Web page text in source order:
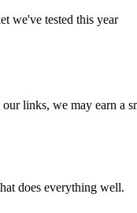
we've tested this year
links, we may earn a
does everything well.